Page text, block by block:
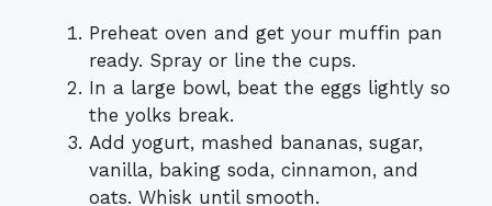
Preheat oven and get your muffin pan
ready. Spray or line the cups.
In a large bowl, beat the eggs lightly so
the yolks break.
Add yogurt, mashed bananas, sugar,
vanilla, baking soda, cinnamon, and
oats. Whisk until smooth.